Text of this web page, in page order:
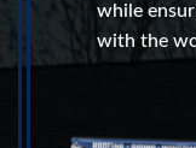
while
with the